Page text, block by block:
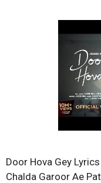
Door Hova Gey
Chalda Garoor Ae